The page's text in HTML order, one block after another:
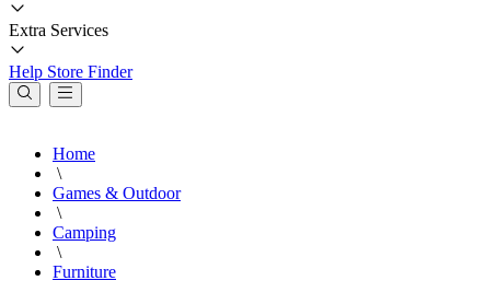
Extra Services
Help Store Finder
Home
\
Games & Outdoor
\
Camping
\
Furniture